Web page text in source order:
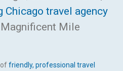
Chicago travel agency
Magnificent Mile
friendly, professional travel